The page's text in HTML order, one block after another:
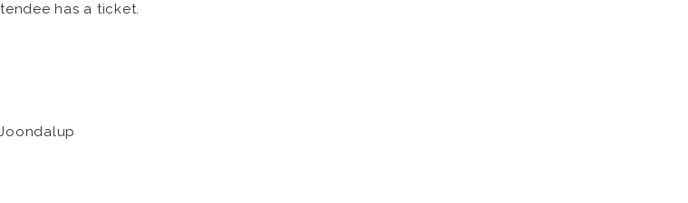
has a ticket.